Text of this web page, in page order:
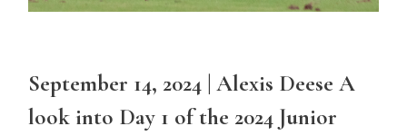
September 14, 2024 | Alexis Deese A
look into Day 1 of the 2024 Junior